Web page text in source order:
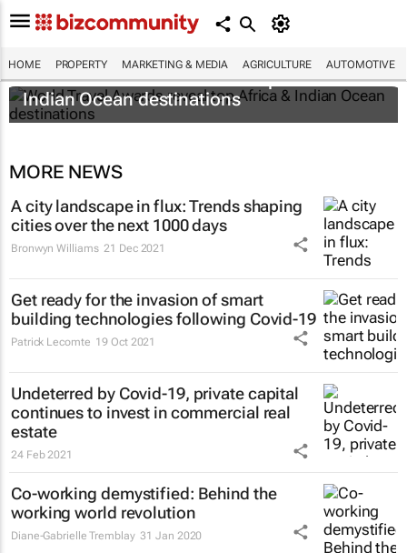
HOME PROPERTY MARKETING & MEDIA AGRICULTURE AUTOMOTIVE
World Travel Awards reveal top Africa &
Indian Ocean destinations
MORE NEWS
A city landscape in flux: Trends shaping
cities over the next 1000 days
Bronwyn Williams 21 Dec 2021
Get ready for the invasion of smart
building technologies following Covid-19
Patrick Lecomte 19 Oct 2021
Undeterred by Covid-19, private capital
continues to invest in commercial real
estate
24 Feb 2021
Co-working demystified: Behind the
working world revolution
Diane-Gabrielle Tremblay 31 Jan 2020